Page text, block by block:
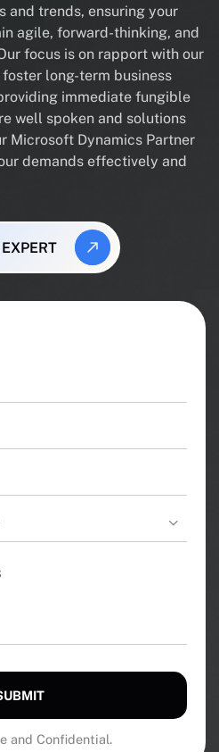
and trends, ensuring your
agile, forward-thinking, and
focus is on rapport with our
long-term business
immediate fungible
well spoken and solutions
Microsoft Dynamics Partner
demands effectively and
and Confidential.